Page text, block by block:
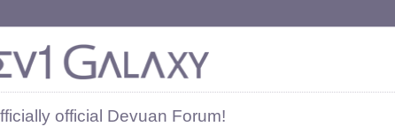
official Devuan Forum!